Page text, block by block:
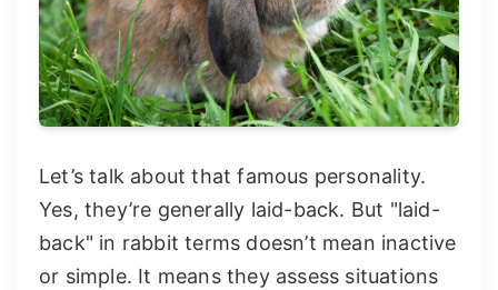
Let’s talk about that famous personality.
Yes, they’re generally laid-back. But "laid-
back" in rabbit terms doesn’t mean inactive
or simple. It means they assess situations